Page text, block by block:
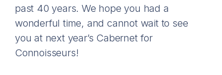
past 40 years. We hope you had a
wonderful time, and cannot wait to see
you at next year’s Cabernet for
Connoisseurs!